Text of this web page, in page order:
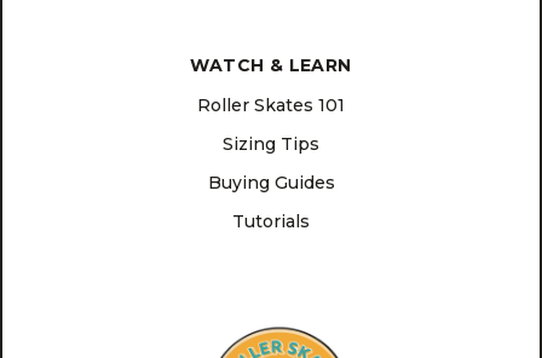
WATCH & LEARN
Roller Skates 101
Sizing Tips
Buying Guides
Tutorials